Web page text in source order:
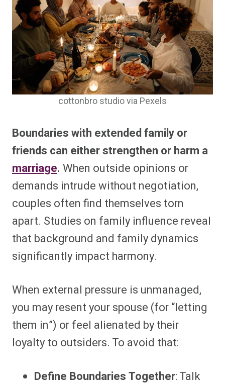
cottonbro studio via Pexels
Boundaries with extended family or
friends can either strengthen or harm a
marriage. When outside opinions or
demands intrude without negotiation,
couples often find themselves torn
apart. Studies on family influence reveal
that background and family dynamics
significantly impact harmony.
When external pressure is unmanaged,
you may resent your spouse (for “letting
them in”) or feel alienated by their
loyalty to outsiders. To avoid that:
Define Boundaries Together: Talk